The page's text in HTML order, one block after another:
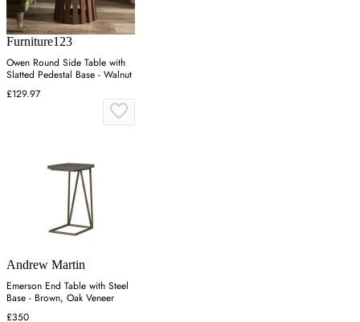
Furniture123
Owen Round Side Table with
Slatted Pedestal Base - Walnut
£129.97
Andrew Martin
Emerson End Table with Steel
Base - Brown, Oak Veneer
£350